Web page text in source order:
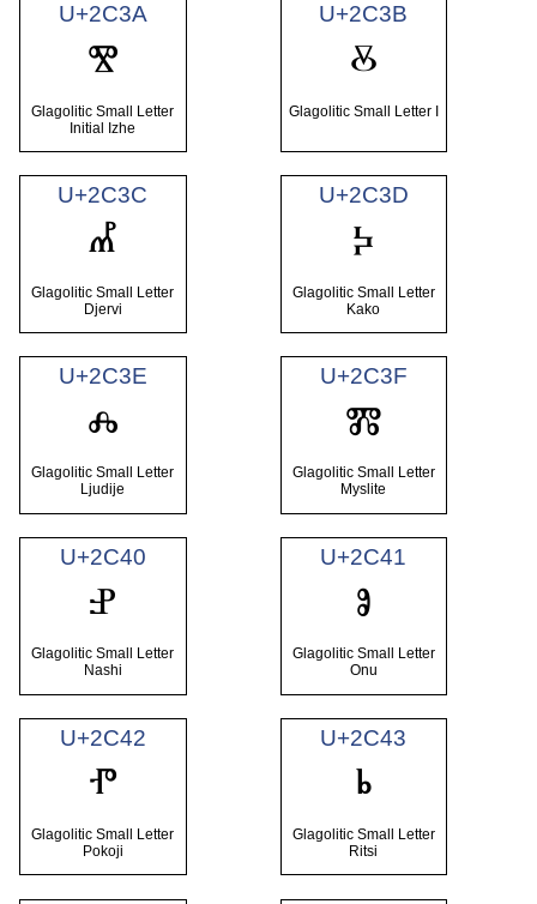
U+2C3A
ⰺ
Glagolitic Small Letter
Initial Izhe
U+2C3B
ⰻ
Glagolitic Small Letter I
U+2C3C
ⰼ
Glagolitic Small Letter
Djervi
U+2C3D
ⰽ
Glagolitic Small Letter
Kako
U+2C3E
ⰾ
Glagolitic Small Letter
Ljudije
U+2C3F
ⰿ
Glagolitic Small Letter
Myslite
U+2C40
ⱀ
Glagolitic Small Letter
Nashi
U+2C41
ⱁ
Glagolitic Small Letter
Onu
U+2C42
ⱂ
Glagolitic Small Letter
Pokoji
U+2C43
ⱃ
Glagolitic Small Letter
Ritsi